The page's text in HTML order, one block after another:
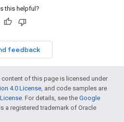
this helpful?
feedback
of this page is licensed under
4.0 License, and code samples are
. For details, see the Google
a registered trademark of Oracle